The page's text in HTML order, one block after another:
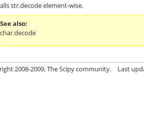
str.decodeelement-wise.
See also
char.decode
2008-2009, The Scipy community. Last